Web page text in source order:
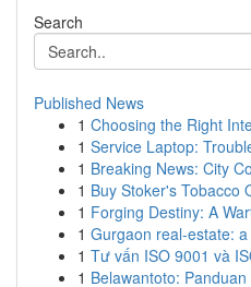
Search
Published News
1 Choosing the Right
1 Service Laptop:
1 Breaking News: City
1 Buy Stoker's Tobacco
1 Forging Destiny: A
1 Gurgaon real-estate:
1 Tư vấn ISO 9001 và
1 Belawantoto: